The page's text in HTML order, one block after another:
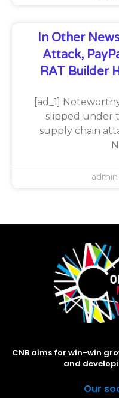
In Other
Attack,
RAT Builder
[ad_1]
slipped under
supply chain
admin
CNB aims for win-win
and
Our